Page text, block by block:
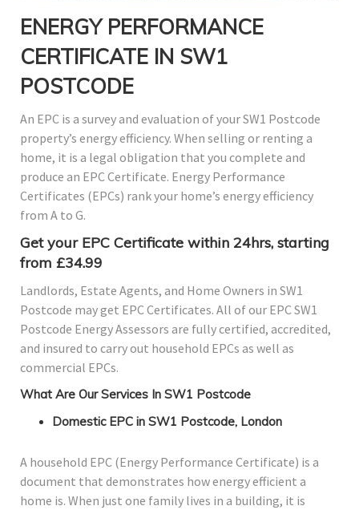
ENERGY PERFORMANCE
CERTIFICATE IN SW1
POSTCODE
An EPC is a survey and evaluation of your SW1 Postcode
property’s energy efficiency. When selling or renting a
home, it is a legal obligation that you complete and
produce an EPC Certificate. Energy Performance
Certificates (EPCs) rank your home’s energy efficiency
from A to G.
Get your EPC Certificate within 24hrs, starting
from £34.99
Landlords, Estate Agents, and Home Owners in SW1
Postcode may get EPC Certificates. All of our EPC SW1
Postcode Energy Assessors are fully certified, accredited,
and insured to carry out household EPCs as well as
commercial EPCs.
What Are Our Services In SW1 Postcode
Domestic EPC in SW1 Postcode, London
A household EPC (Energy Performance Certificate) is a
document that demonstrates how energy efficient a
home is. When just one family lives in a building, it is